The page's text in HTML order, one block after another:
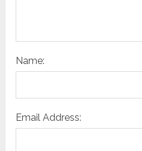
Name:
Email Address: